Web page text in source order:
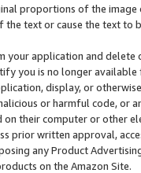
proportions of the
text or cause the text
your application and
you is no longer available
display, or
or harmful code, or
their computer or other
prior written approval,
any Product
on the Amazon Site.